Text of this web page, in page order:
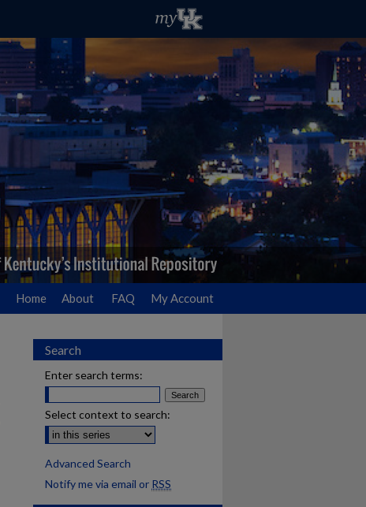
Home About FAQ My Account
Search
Enter search terms:
Select context to search:
Advanced Search
Notify me via email or RSS